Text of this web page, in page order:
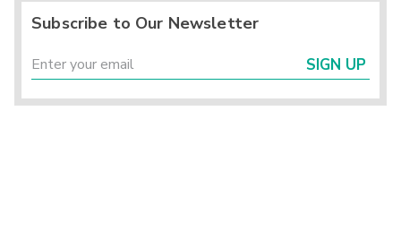
Subscribe to Our Newsletter
SIGN UP